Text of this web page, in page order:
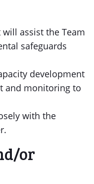
assist the Team
safeguards
development
and monitoring to
with the
or